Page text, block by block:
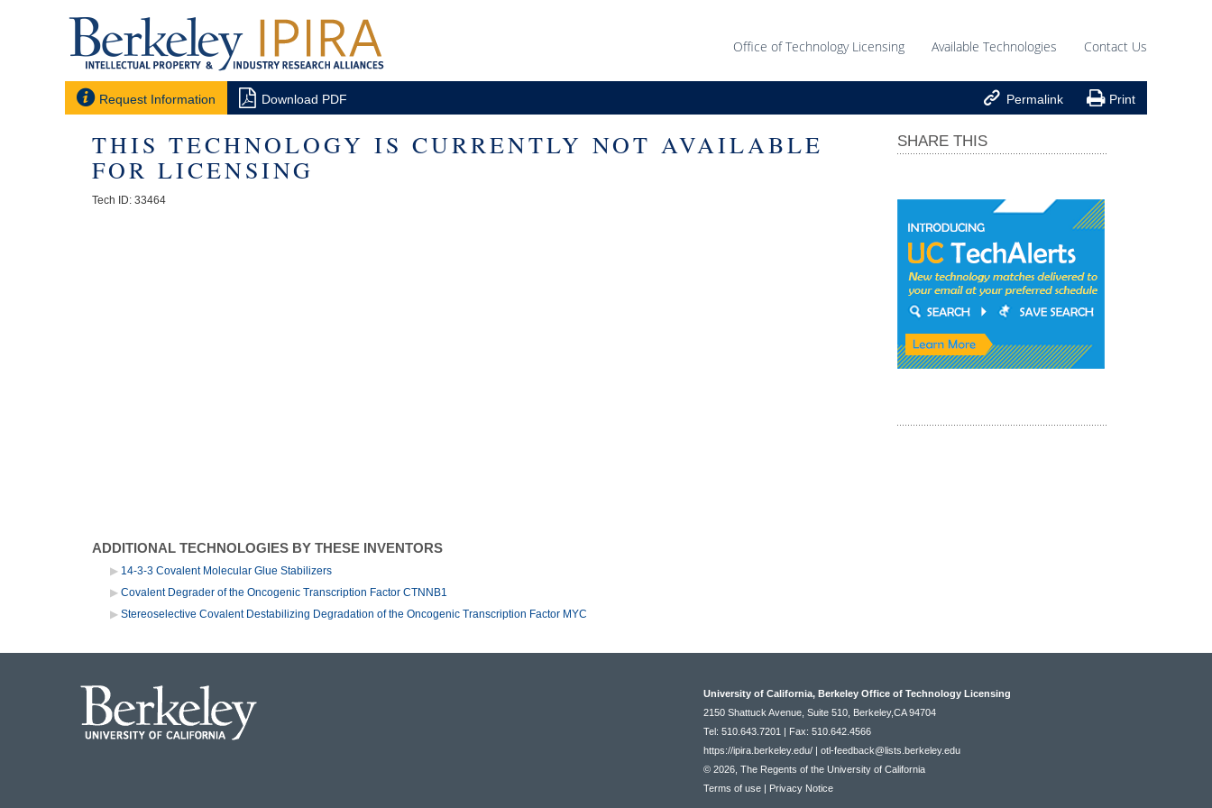
Office of Technology Licensing Available Technologies Contact Us
 Request Information  Download PDF  Permalink  Print
THIS TECHNOLOGY IS CURRENTLY NOT AVAILABLE
FOR LICENSING
Tech ID: 33464
SHARE THIS
ADDITIONAL TECHNOLOGIES BY THESE INVENTORS
14-3-3 Covalent Molecular Glue Stabilizers
Covalent Degrader of the Oncogenic Transcription Factor CTNNB1
Stereoselective Covalent Destabilizing Degradation of the Oncogenic Transcription Factor MYC
University of California, Berkeley Office of Technology Licensing
2150 Shattuck Avenue, Suite 510, Berkeley,CA 94704
Tel: 510.643.7201 | Fax: 510.642.4566
https://ipira.berkeley.edu/ |otl-feedback@lists.berkeley.edu
© 2026, The Regents of the University of California
Terms of use | Privacy Notice